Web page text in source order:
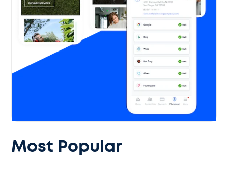
Most Popular